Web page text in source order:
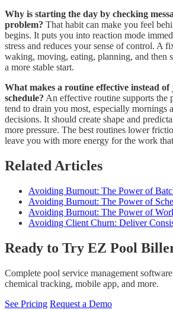
Why is starting the day by checking
problem? That habit can make you feel
begins. It puts you into reaction mode
stress and reduces your sense of control. A
waking, moving, eating, planning, and then
a more stable start.
What makes a routine effective instead
schedule? An effective routine supports the
tend to drain you most, especially mornings
decisions. It should create shape and
more pressure. The best routines lower
leave you with more energy for the work
Related Articles
Avoiding Burnout: The Power of
Avoiding Burnout: The Power of
Avoiding Burnout: The Power of
Avoiding Client Churn: Deliver
Ready to Try EZ Pool
Complete pool service management
chemical tracking, mobile app, and more.
See Pricing Request a Demo